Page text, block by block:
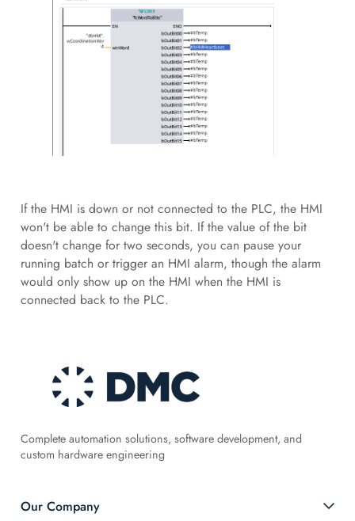
If the HMI is down or not connected to the PLC, the HMI
won't be able to change this bit. If the value of the bit
doesn't change for two seconds, you can pause your
running batch or trigger an HMI alarm, though the alarm
would only show up on the HMI when the HMI is
connected back to the PLC.
Complete automation solutions, software development, and
custom hardware engineering
Our Company